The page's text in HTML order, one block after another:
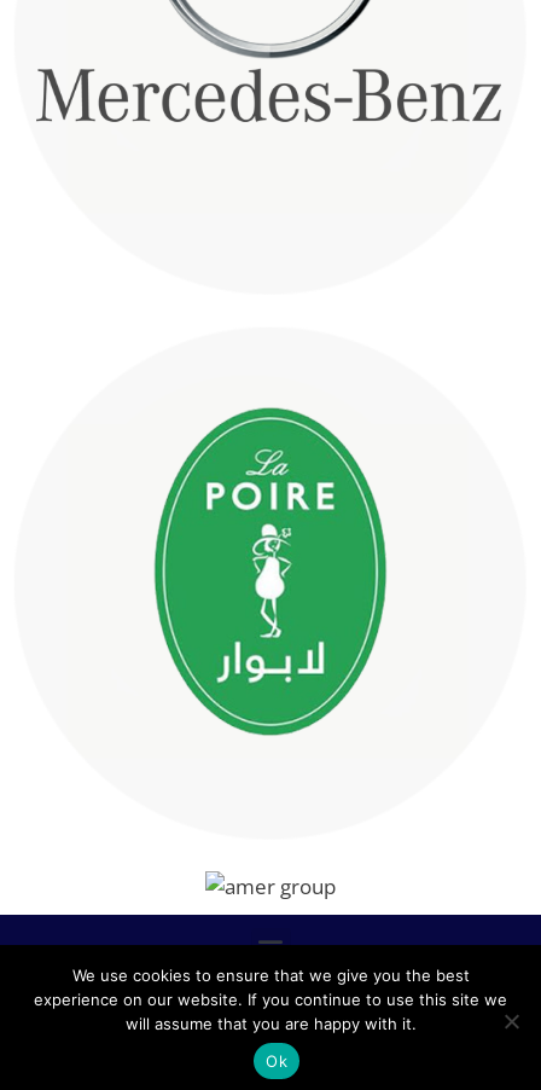
ALL RIGHTS RESERVED © 2020, NABLCO FOR OFFICE
We use cookies to ensure that we give you the best
experience on our website. If you continue to use this site we
will assume that you are happy with it.
Ok